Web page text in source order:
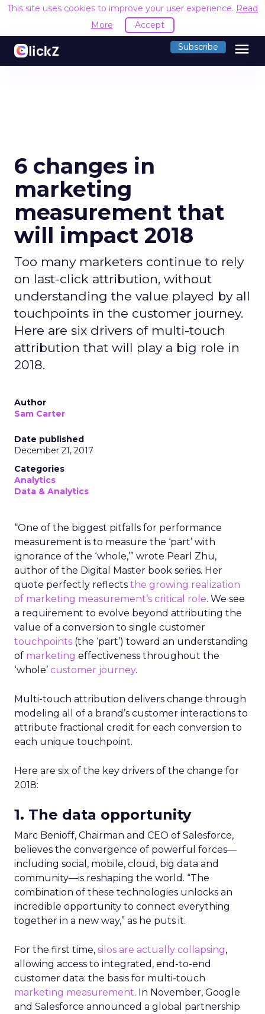
This site uses cookies to improve your user experience. Read
More
Accept
Subscribe menu
6 changes in
marketing
measurement that
will impact 2018
Too many marketers continue to rely
on last-click attribution, without
understanding the value played by all
touchpoints in the customer journey.
Here are six drivers of multi-touch
attribution that will play a big role in
2018.
Author
Sam Carter
Date published
December 21, 2017
Categories
Analytics
Data & Analytics
“One of the biggest pitfalls for performance
measurement is to measure the ‘part’ with
ignorance of the ‘whole,’” wrote Pearl Zhu,
author of the Digital Master book series. Her
quote perfectly reflects the growing realization
of marketing measurement’s critical role. We see
a requirement to evolve beyond attributing the
value of a conversion to single customer
touchpoints (the ‘part’) toward an understanding
of marketing effectiveness throughout the
‘whole’ customer journey.
Multi-touch attribution delivers change through
modeling all of a brand’s customer interactions to
attribute fractional credit for each conversion to
each unique touchpoint.
Here are six of the key drivers of the change for
2018:
1. The data opportunity
Marc Benioff, Chairman and CEO of Salesforce,
believes the convergence of powerful forces—
including social, mobile, cloud, big data and
community—is reshaping the world. “The
combination of these technologies unlocks an
incredible opportunity to connect everything
together in a new way,” as he puts it.
For the first time, silos are actually collapsing,
allowing access to integrated, end-to-end
customer data: the basis for multi-touch
marketing measurement. In November, Google
and Salesforce announced a global partnership